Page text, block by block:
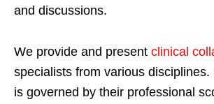
and discussions.
We provide and present clinical
specialists from various
is governed by their professional